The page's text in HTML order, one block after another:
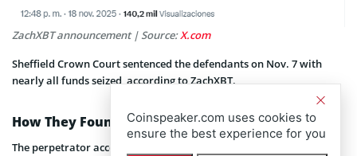
ZachXBT announcement | Source:X.com
Sheffield Crown Court sentenced the defendants on Nov. 7 with
nearly all funds seized, according to ZachXBT.
How They Found Him
The perpetrator accessed TLOxp to locate the victim’s address.
Coinspeaker.com uses cookies to
ensure the best experience for you